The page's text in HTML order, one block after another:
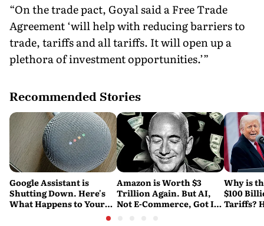
“On the trade pact, Goyal said a Free Trade
Agreement ‘will help with reducing barriers to
trade, tariffs and all tariffs. It will open up a
plethora of investment opportunities.’”
Recommended Stories
Google Assistant is
Shutting Down. Here's
What Happens to Your
Amazon is Worth $3
Trillion Again. But AI,
Not E-Commerce, Got It
Why is
$100
Tariffs?